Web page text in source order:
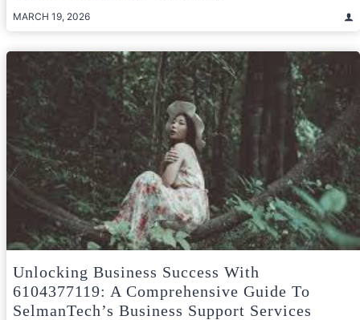
MARCH 19, 2026
Unlocking Business Success With
6104377119: A Comprehensive Guide To
SelmanTech’s Business Support Services